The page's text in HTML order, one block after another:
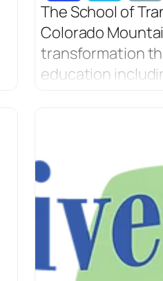
The School of
Colorado
transformation
education